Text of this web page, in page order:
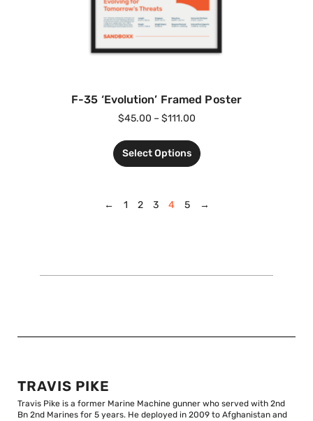
F-35 ‘Evolution’ Framed Poster
$45.00 – $111.00
Select Options
← 1 2 3 4 5 →
TRAVIS PIKE
Travis Pike is a former Marine Machine gunner who served with 2nd
Bn 2nd Marines for 5 years. He deployed in 2009 to Afghanistan and